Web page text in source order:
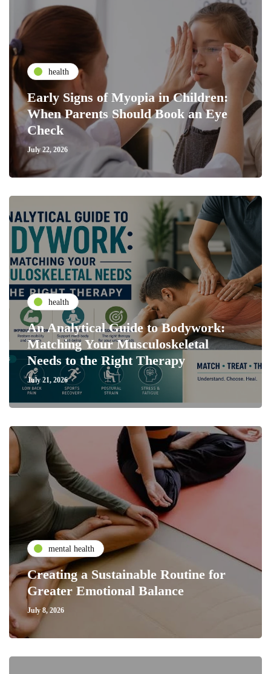
health
Early Signs of Myopia in Children:
When Parents Should Book an Eye
Check
July 22, 2026
health
An Analytical Guide to Bodywork:
Matching Your Musculoskeletal
Needs to the Right Therapy
July 21, 2026
mental health
Creating a Sustainable Routine for
Greater Emotional Balance
July 8, 2026